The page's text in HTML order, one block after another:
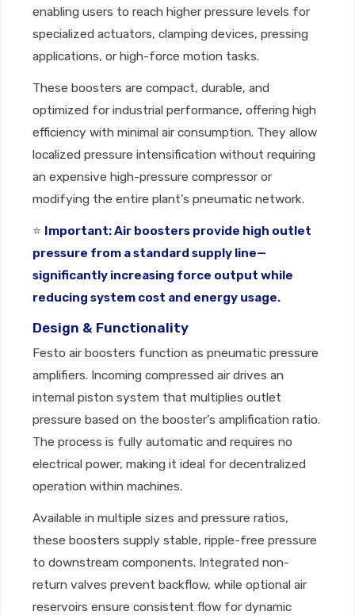
enabling users to reach higher pressure levels for
specialized actuators, clamping devices, pressing
applications, or high-force motion tasks.
These boosters are compact, durable, and
optimized for industrial performance, offering high
efficiency with minimal air consumption. They allow
localized pressure intensification without requiring
an expensive high-pressure compressor or
modifying the entire plant’s pneumatic network.
⭐ Important: Air boosters provide high outlet
pressure from a standard supply line—
significantly increasing force output while
reducing system cost and energy usage.
Design & Functionality
Festo air boosters function as pneumatic pressure
amplifiers. Incoming compressed air drives an
internal piston system that multiplies outlet
pressure based on the booster’s amplification ratio.
The process is fully automatic and requires no
electrical power, making it ideal for decentralized
operation within machines.
Available in multiple sizes and pressure ratios,
these boosters supply stable, ripple-free pressure
to downstream components. Integrated non-
return valves prevent backflow, while optional air
reservoirs ensure consistent flow for dynamic